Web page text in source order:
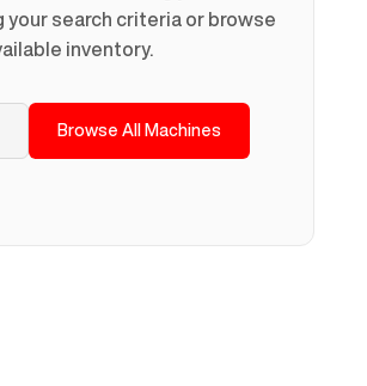
your search criteria or browse
inventory.
Browse All Machines